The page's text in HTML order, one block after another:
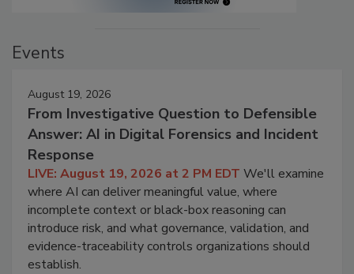
Events
August 19, 2026
From Investigative Question to Defensible
Answer: AI in Digital Forensics and Incident
Response
LIVE: August 19, 2026 at 2 PM EDT We'll examine
where AI can deliver meaningful value, where
incomplete context or black-box reasoning can
introduce risk, and what governance, validation, and
evidence-traceability controls organizations should
establish.